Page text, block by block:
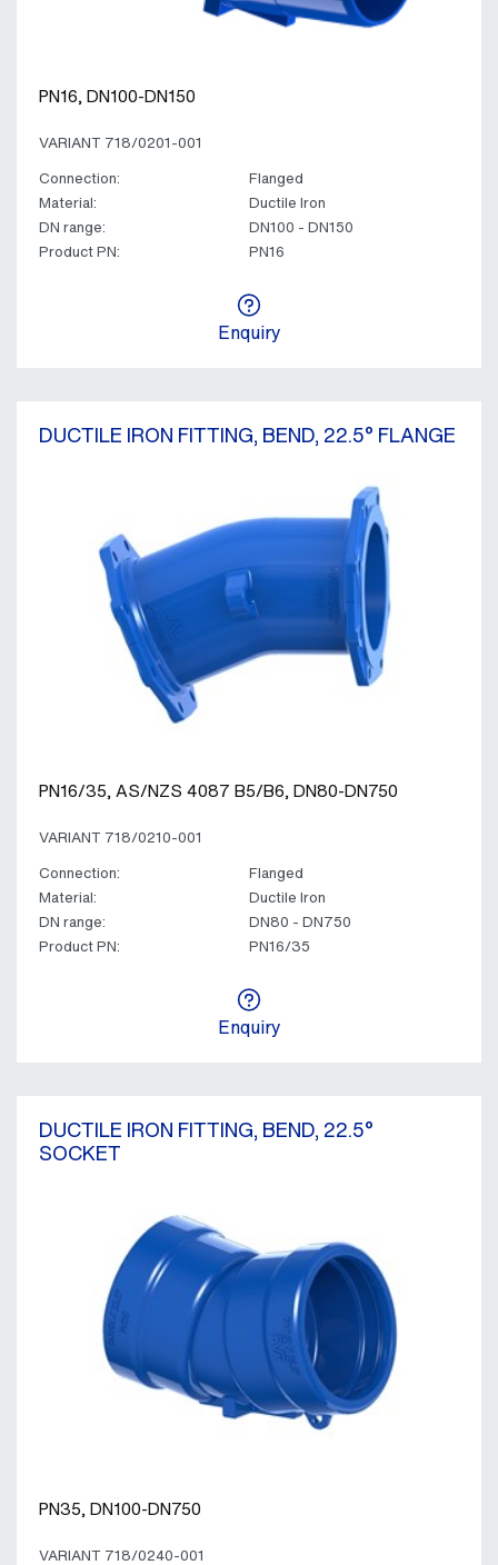
PN16, DN100-DN150
VARIANT 718/0201-001
Connection:
Flanged
Material:
Ductile Iron
DN range:
DN100 - DN150
Product PN:
PN16
Enquiry
DUCTILE IRON FITTING, BEND, 22.5° FLANGE
PN16/35, AS/NZS 4087 B5/B6, DN80-DN750
VARIANT 718/0210-001
Connection:
Flanged
Material:
Ductile Iron
DN range:
DN80 - DN750
Product PN:
PN16/35
Enquiry
DUCTILE IRON FITTING, BEND, 22.5°
SOCKET
PN35, DN100-DN750
VARIANT 718/0240-001